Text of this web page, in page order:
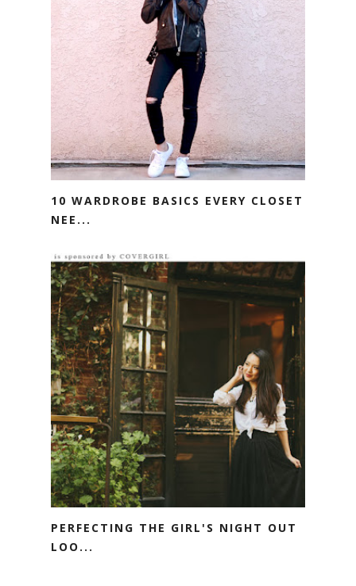
10 WARDROBE BASICS EVERY CLOSET
NEE...
PERFECTING THE GIRL'S NIGHT OUT
LOO...